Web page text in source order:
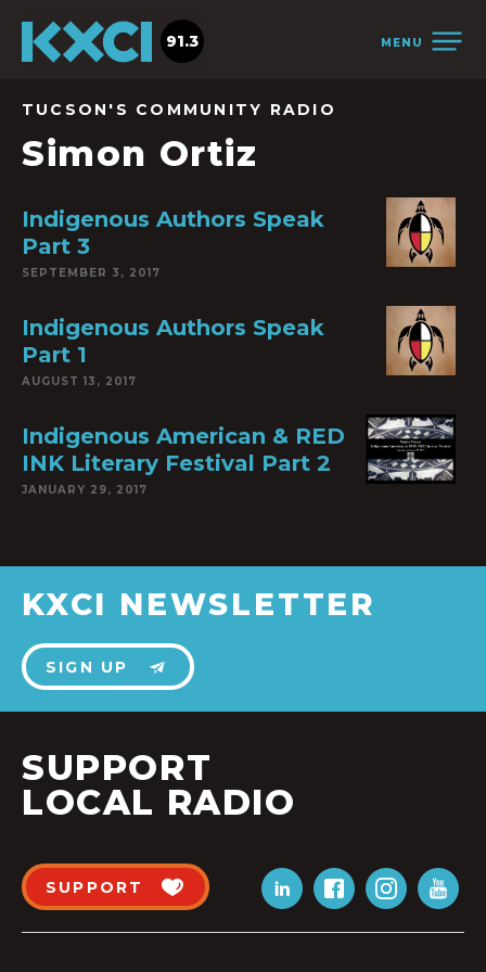
MENU
91.3
TUCSON'S COMMUNITY RADIO
Simon Ortiz
Indigenous Authors Speak
Part 3
SEPTEMBER 3, 2017
Indigenous Authors Speak
Part 1
AUGUST 13, 2017
Indigenous American & RED
INK Literary Festival Part 2
JANUARY 29, 2017
KXCI NEWSLETTER
SIGN UP
SUPPORT
LOCAL RADIO
SUPPORT